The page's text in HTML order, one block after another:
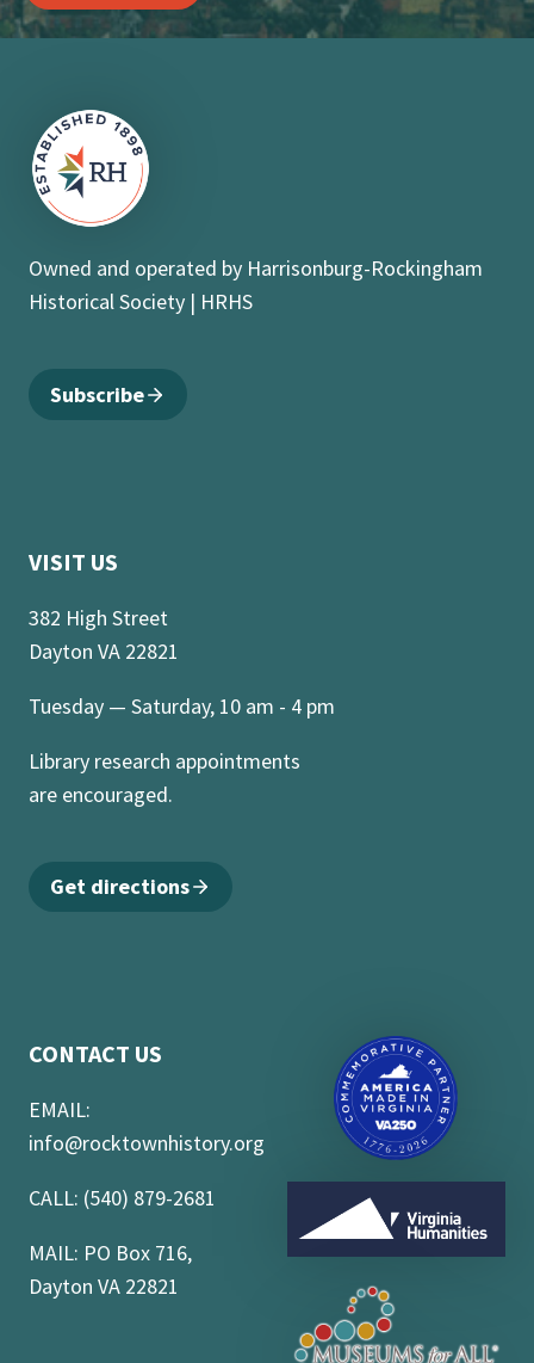
Owned and operated by Harrisonburg-Rockingham
Historical Society | HRHS
Subscribe
VISIT US
382 High Street
Dayton VA 22821
Tuesday — Saturday, 10 am - 4 pm
Library research appointments
are encouraged.
Get directions
CONTACT US
EMAIL:
info@rocktownhistory.org
CALL: (540) 879-2681
MAIL: PO Box 716,
Dayton VA 22821